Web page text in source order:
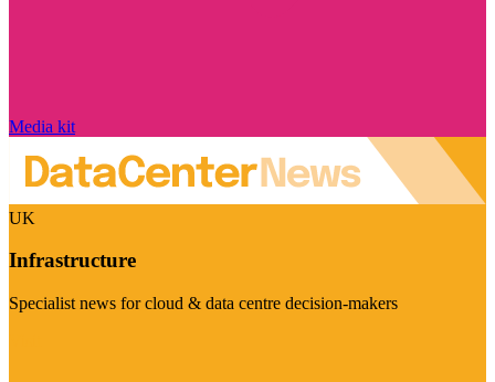
Media kit
UK
Infrastructure
Specialist news for cloud & data centre decision-makers